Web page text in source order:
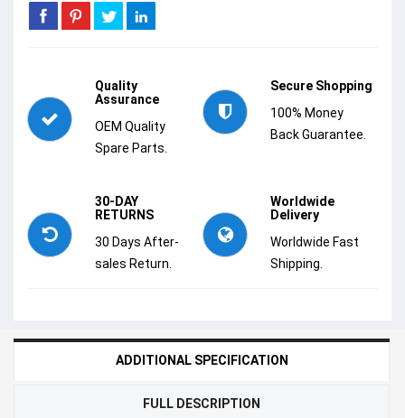
Quality
Assurance
OEM Quality
Spare Parts.
Secure Shopping
100% Money
Back Guarantee.
30-DAY
RETURNS
30 Days After-
sales Return.
Worldwide
Delivery
Worldwide Fast
Shipping.
ADDITIONAL SPECIFICATION
FULL DESCRIPTION